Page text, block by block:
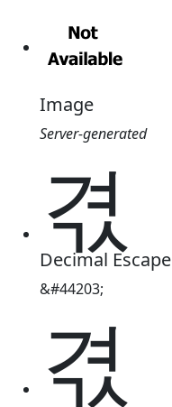
Image
Server-generated
겫
Decimal Escape
&#44203;
겫